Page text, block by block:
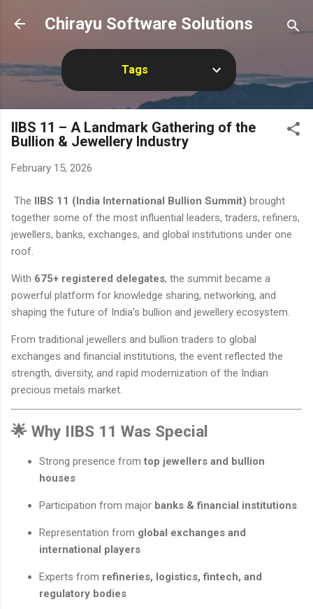
Skip to main content
Chirayu Software Solutions
Tags
IIBS 11 – A Landmark Gathering of the
Bullion & Jewellery Industry
February 15, 2026
The IIBS 11 (India International Bullion Summit) brought
together some of the most influential leaders, traders, refiners,
jewellers, banks, exchanges, and global institutions under one
roof.
With 675+ registered delegates, the summit became a
powerful platform for knowledge sharing, networking, and
shaping the future of India’s bullion and jewellery ecosystem.
From traditional jewellers and bullion traders to global
exchanges and financial institutions, the event reflected the
strength, diversity, and rapid modernization of the Indian
precious metals market.
🌟 Why IIBS 11 Was Special
Strong presence from top jewellers and bullion
houses
Participation from major banks & financial institutions
Representation from global exchanges and
international players
Experts from refineries, logistics, fintech, and
regulatory bodies